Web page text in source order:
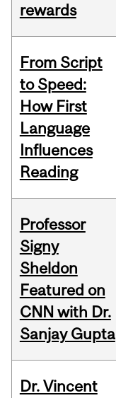
rewards
From Script
to Speed:
How First
Language
Influences
Reading
Professor
Signy
Sheldon
Featured on
CNN with Dr.
Sanjay Gupta
Dr. Vincent